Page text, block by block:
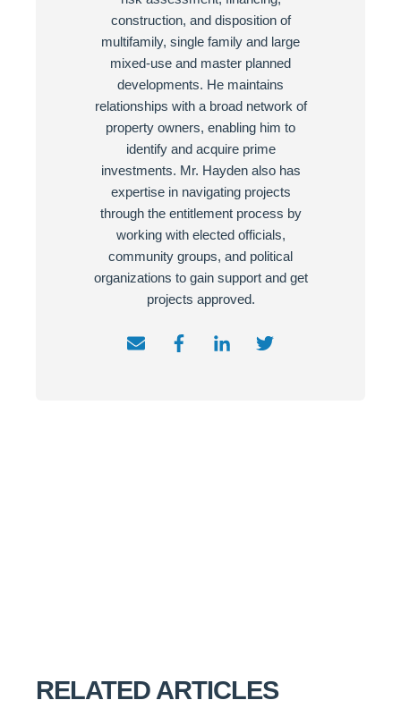
construction, and disposition of
multifamily, single family and large
mixed-use and master planned
developments. He maintains
relationships with a broad network of
property owners, enabling him to
identify and acquire prime
investments. Mr. Hayden also has
expertise in navigating projects
through the entitlement process by
working with elected officials,
community groups, and political
organizations to gain support and get
projects approved.
RELATED ARTICLES